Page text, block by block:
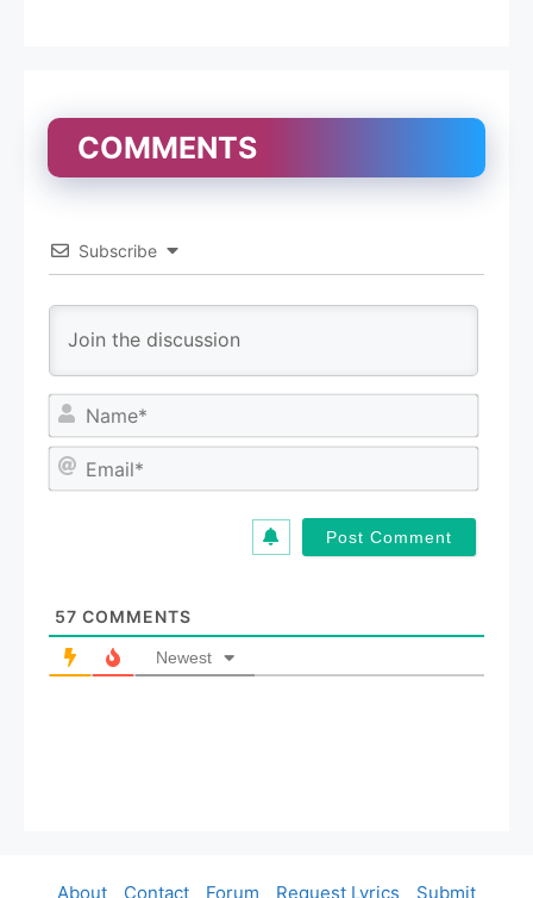
COMMENTS
Subscribe
a
m
57 COMMENTS
Newest
About Contact Forum Request Lyrics Submit